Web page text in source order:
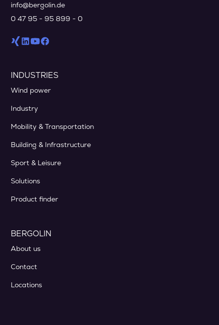
info@bergolin.de
0 47 95 - 95 899 - 0
INDUSTRIES
Wind power
Industry
Mobility & Transportation
Building & Infrastructure
Sport & Leisure
Solutions
Product finder
BERGOLIN
About us
Contact
Locations